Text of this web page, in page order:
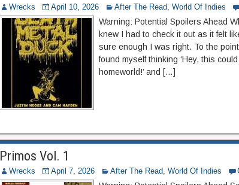
Wrecks April 10, 2026 After The Read, World Of Indies
Warning: Potential Spoilers Ahead
knew I had to check it out as it felt
sure enough I was right. To the
found myself thinking ‘Hey, this
homeworld!’ and […]
Primos Vol. 1
Wrecks April 7, 2026 After The Read, World Of Indies